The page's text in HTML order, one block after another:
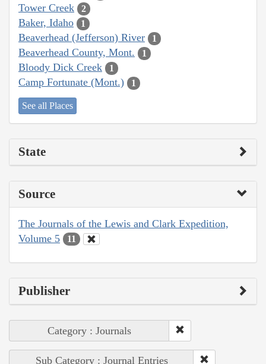
Tower Creek 2
Baker, Idaho 1
Beaverhead (Jefferson) River 1
Beaverhead County, Mont. 1
Bloody Dick Creek 1
Camp Fortunate (Mont.) 1
See all Places
State
Source
The Journals of the Lewis and Clark Expedition,
Volume 5
11
Publisher
Category : Journals
Sub Category : Journal Entries